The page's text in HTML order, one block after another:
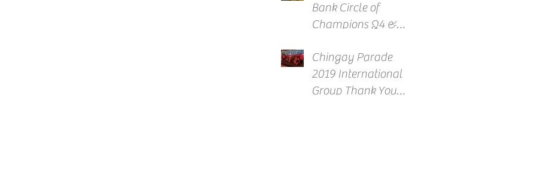
Bank Circle of
Champions Q4 &
Chingay Parade
2019 International
Group Thank You